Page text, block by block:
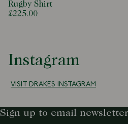
Rugby Shirt
£225.00
Instagram
VISIT DRAKES INSTAGRAM
Sign up to email newsletter